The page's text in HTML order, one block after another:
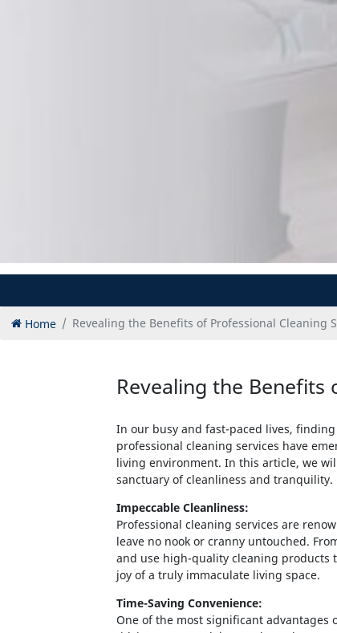
Home Revealing the Benefits of Professional Cleaning
Revealing the Benefits
In our busy and fast-paced lives,
professional cleaning services have
living environment. In this article, we
sanctuary of cleanliness and tranquility.
Impeccable Cleanliness:
Professional cleaning services are
leave no nook or cranny untouched.
and use high-quality cleaning products
joy of a truly immaculate living space.
Time-Saving Convenience:
One of the most significant